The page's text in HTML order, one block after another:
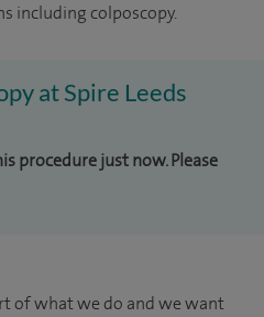
including colposcopy.
at Spire Leeds
procedure just now. Please
of what we do and we want